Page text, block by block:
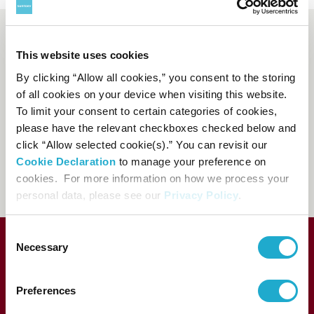
This website uses cookies
By clicking “Allow all cookies,” you consent to the storing
of all cookies on your device when visiting this website.
To limit your consent to certain categories of cookies,
please have the relevant checkboxes checked below and
click “Allow selected cookie(s).” You can revisit our
Cookie Declaration to manage your preference on
cookies. For more information on how we process your
personal data, please see our Privacy Policy.
Necessary
Preferences
Suntory Hall Ticket Center
0570-55-0017 [from Japan]
81-(0)3-3584-4402[from
abroad]
FAQs